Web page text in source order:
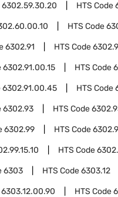
6302.59.30.20 HTS Code
HTS Code
6302.91 HTS Code
6302.91.00.15 HTS Code
6302.91.00.45 HTS Code
6302.93 HTS Code
6302.99 HTS Code
HTS Code
6303 HTS Code6303.12
6303.12.00.90 HTS Code